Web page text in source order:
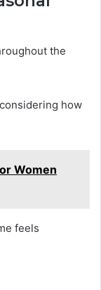
the
how
Women
feels